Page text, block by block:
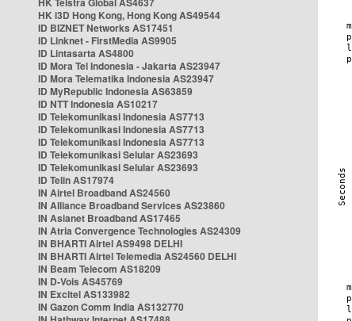
HK i3D Hong Kong, Hong Kong AS49544
ID BIZNET Networks AS17451
ID Linknet - FirstMedia AS9905
ID Lintasarta AS4800
ID Mora Tel Indonesia - Jakarta AS23947
ID Mora Telematika Indonesia AS23947
ID MyRepublic Indonesia AS63859
ID NTT Indonesia AS10217
ID Telekomunikasi Indonesia AS7713
ID Telekomunikasi Indonesia AS7713
ID Telekomunikasi Indonesia AS7713
ID Telekomunikasi Selular AS23693
ID Telekomunikasi Selular AS23693
ID Telin AS17974
IN Airtel Broadband AS24560
IN Alliance Broadband Services AS23860
IN Asianet Broadband AS17465
IN Atria Convergence Technologies AS24309
IN BHARTI Airtel AS9498 DELHI
IN BHARTI Airtel Telemedia AS24560 DELHI
IN Beam Telecom AS18209
IN D-Vois AS45769
IN Excitel AS133982
IN Gazon Comm India AS132770